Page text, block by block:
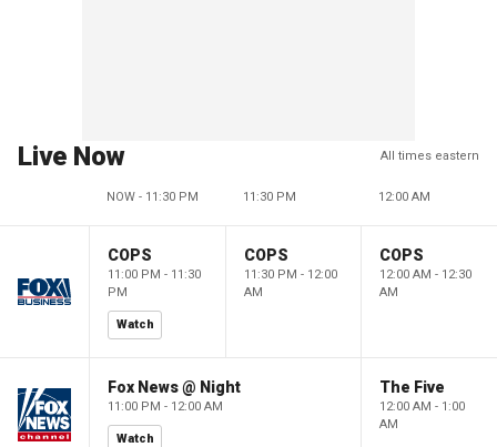
Live Now All times eastern
NOW - 11:30 PM 11:30 PM 12:00 AM
COPS
11:00 PM - 11:30
PM
Watch
COPS
11:30 PM - 12:00
AM
COPS
12:00 AM - 12:30
AM
Fox News @ Night
11:00 PM - 12:00 AM
Watch
The Five
12:00 AM - 1:00
AM